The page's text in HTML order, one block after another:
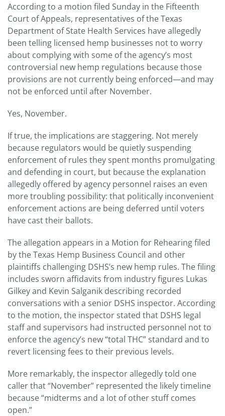
According to a motion filed Sunday in the Fifteenth
Court of Appeals, representatives of the Texas
Department of State Health Services have allegedly
been telling licensed hemp businesses not to worry
about complying with some of the agency’s most
controversial new hemp regulations because those
provisions are not currently being enforced—and may
not be enforced until after November.
Yes, November.
If true, the implications are staggering. Not merely
because regulators would be quietly suspending
enforcement of rules they spent months promulgating
and defending in court, but because the explanation
allegedly offered by agency personnel raises an even
more troubling possibility: that politically inconvenient
enforcement actions are being deferred until voters
have cast their ballots.
The allegation appears in a Motion for Rehearing filed
by the Texas Hemp Business Council and other
plaintiffs challenging DSHS’s new hemp rules. The filing
includes sworn affidavits from industry figures Lukas
Gilkey and Kevin Salganik describing recorded
conversations with a senior DSHS inspector. According
to the motion, the inspector stated that DSHS legal
staff and supervisors had instructed personnel not to
enforce the agency’s new “total THC” standard and to
revert licensing fees to their previous levels.
More remarkably, the inspector allegedly told one
caller that “November” represented the likely timeline
because “midterms and a lot of other stuff comes
open.”